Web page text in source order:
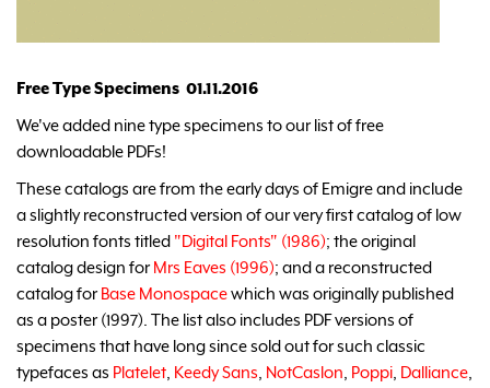
Free Type Specimens 01.11.2016
We've added nine type specimens to our list of free
downloadable PDFs!
These catalogs are from the early days of Emigre and include
a slightly reconstructed version of our very first catalog of low
resolution fonts titled "Digital Fonts" (1986); the original
catalog design forMrs Eaves (1996); and a reconstructed
catalog forBase Monospacewhich was originally published
as a poster (1997). The list also includes PDF versions of
specimens that have long since sold out for such classic
typefaces as Platelet, Keedy Sans, NotCaslon, Poppi, Dalliance,